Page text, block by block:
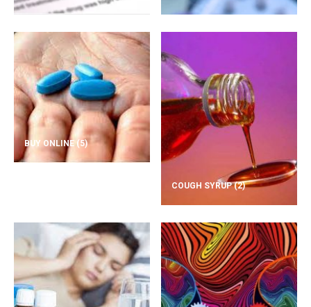
BUY ONLINE (5)
COUGH SYRUP(2)